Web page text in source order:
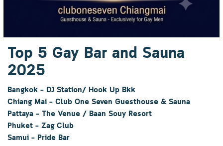
Top 5 Gay Bar and Sauna
2025
Bangkok – DJ Station/ Hook Up Bkk
Chiang Mai – Club One Seven Guesthouse & Sauna
Pattaya – The Venue / Baan Souy Resort
Phuket – Zag Club
Samui – Pride Bar